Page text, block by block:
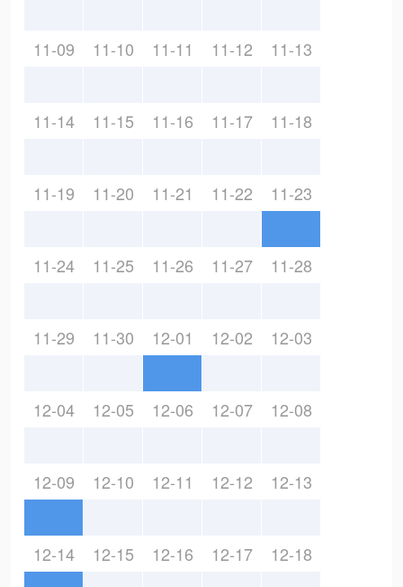
11-09 11-10 11-11 11-12 11-13
11-14 11-15 11-16 11-17 11-18
11-19 11-20 11-21 11-22 11-23
11-24 11-25 11-26 11-27 11-28
11-29 11-30 12-01 12-02 12-03
12-04 12-05 12-06 12-07 12-08
12-09 12-10 12-11 12-12 12-13
12-14 12-15 12-16 12-17 12-18